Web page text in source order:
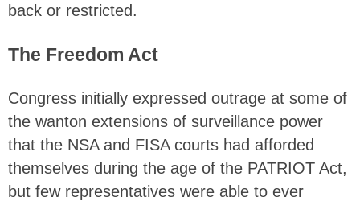
back or restricted.
The Freedom Act
Congress initially expressed outrage at some of
the wanton extensions of surveillance power
that the NSA and FISA courts had afforded
themselves during the age of the PATRIOT Act,
but few representatives were able to ever